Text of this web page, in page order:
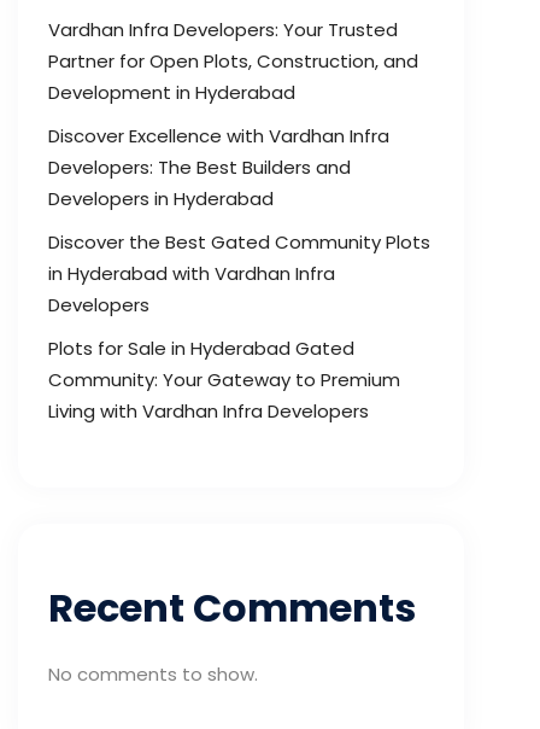
Vardhan Infra Developers: Your Trusted
Partner for Open Plots, Construction, and
Development in Hyderabad
Discover Excellence with Vardhan Infra
Developers: The Best Builders and
Developers in Hyderabad
Discover the Best Gated Community Plots
in Hyderabad with Vardhan Infra
Developers
Plots for Sale in Hyderabad Gated
Community: Your Gateway to Premium
Living with Vardhan Infra Developers
Recent Comments
No comments to show.